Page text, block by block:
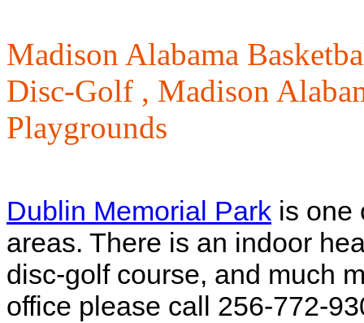
Madison Alabama
Disc-Golf , Madison
Playgrounds
Dublin Memorial Park is one
areas. There is an indoor
disc-golf course, and much
office please call 256-772-